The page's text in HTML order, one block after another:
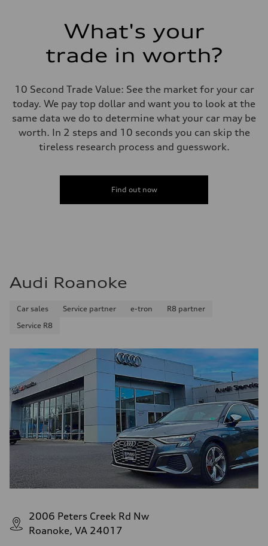
What's your
trade in worth?
10 Second Trade Value: See the market for your car
today. We pay top dollar and want you to look at the
same data we do to determine what your car may be
worth. In 2 steps and 10 seconds you can skip the
tireless research process and guesswork.
Find out now
Audi Roanoke
Car sales Service partner e-tron
R8 partner
Service R8
2006 Peters Creek Rd Nw
Roanoke, VA 24017